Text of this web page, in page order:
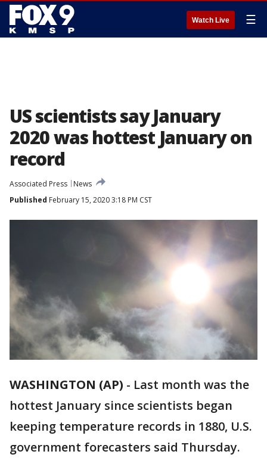
Watch Live ☰
US scientists say January
2020 was hottest January on
record
Associated Press
News
Published February 15, 2020 3:18 PM CST
WASHINGTON (AP) - Last month was the
hottest January since scientists began
keeping temperature records in 1880, U.S.
government forecasters said Thursday.